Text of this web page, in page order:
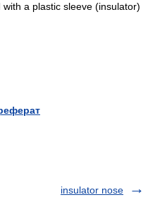
a plastic sleeve (insulator)
insulator nose